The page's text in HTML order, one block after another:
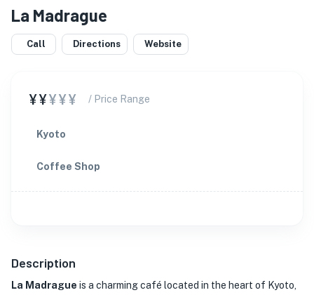
La Madrague
Call Directions Website
¥¥¥¥¥ / Price Range
Kyoto
Coffee Shop
Description
La Madrague is a charming café located in the heart of Kyoto,